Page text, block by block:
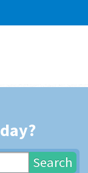
Search